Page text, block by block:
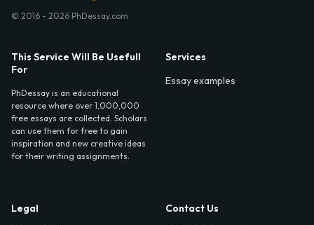
© 2016 - 2026 PhDessay.com
This Service Will Be Usefull
For
PhDessay is an educational
resource where over 1,000,000
free essays are collected. Scholars
can use them for free to gain
inspiration and new creative ideas
for their writing assignments.
Services
Essay examples
Legal
Contact Us